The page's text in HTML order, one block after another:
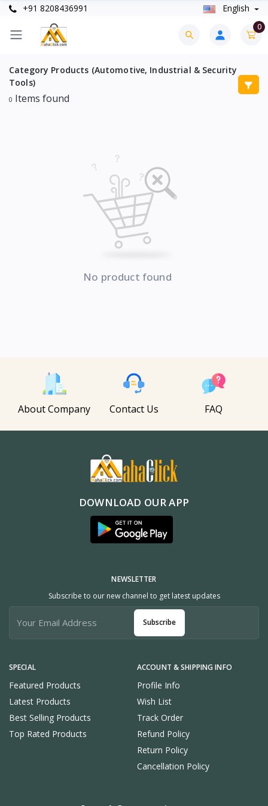
+91 8208436991 English
0
Category Products (Automotive, Industrial & Security
Tools)
0 Items found
No product found
About Company Contact Us FAQ
DOWNLOAD OUR APP
SPECIAL
Featured Products
Latest Products
Best Selling Products
Top Rated Products
ACCOUNT & SHIPPING INFO
Profile Info
Wish List
Track Order
Refund Policy
Return Policy
Cancellation Policy
NEWSLETTER
Subscribe to our new channel to get latest updates
Subscribe